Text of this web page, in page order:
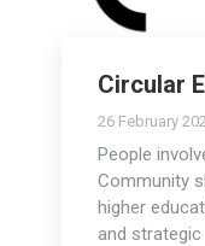
Circular
26 February
People
Community
higher
and